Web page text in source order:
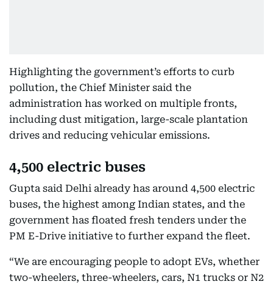
Highlighting the government’s efforts to curb
pollution, the Chief Minister said the
administration has worked on multiple fronts,
including dust mitigation, large-scale plantation
drives and reducing vehicular emissions.
4,500 electric buses
Gupta said Delhi already has around 4,500 electric
buses, the highest among Indian states, and the
government has floated fresh tenders under the
PM E-Drive initiative to further expand the fleet.
“We are encouraging people to adopt EVs, whether
two-wheelers, three-wheelers, cars, N1 trucks or N2